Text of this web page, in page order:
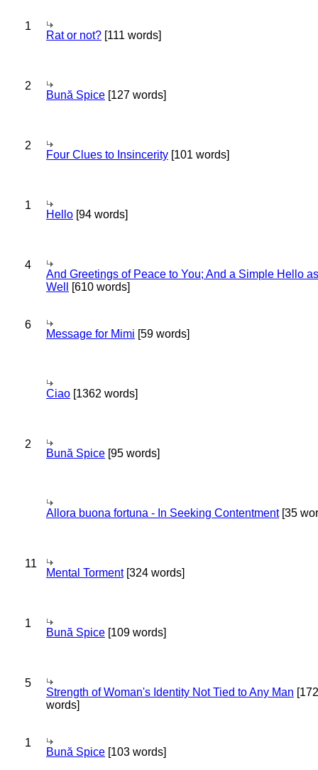
1
Rat or not? [111 words]
2
Bună Spice [127 words]
2
Four Clues to Insincerity [101 words]
1
Hello [94 words]
4
And Greetings of Peace to You; And a Simple Hello as
Well
[610 words]
6
Message for Mimi [59 words]
Ciao [1362 words]
2
Bună Spice [95 words]
Allora buona fortuna - In Seeking Contentment[35
11
Mental Torment[324 words]
1
Bună Spice [109 words]
5
Strength of Woman's Identity Not Tied to Any Man [172
words]
1
Bună Spice [103 words]